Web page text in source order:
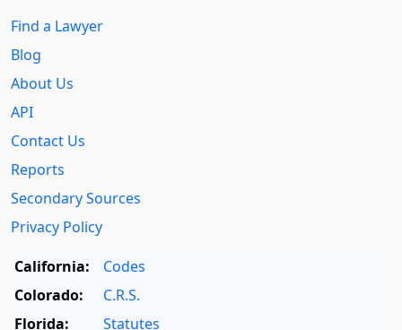
Find a Lawyer
Blog
About Us
API
Contact Us
Reports
Secondary Sources
Privacy Policy
California:
Codes
Colorado:
C.R.S.
Florida:
Statutes